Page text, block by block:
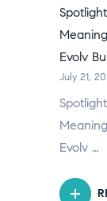
Evolv
July 21,
Evolv …